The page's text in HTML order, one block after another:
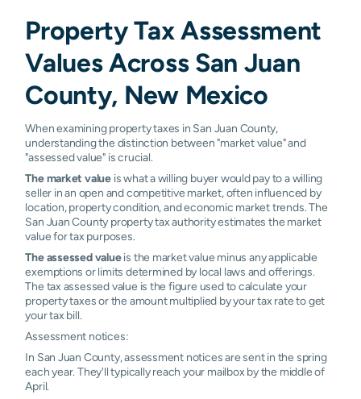
Nageezi N/A N/A N/A
Property Tax Assessment
Values Across San Juan
County, New Mexico
When examining property taxes in San Juan County,
understanding the distinction between "market value" and
"assessed value" is crucial.
The market value is what a willing buyer would pay to a willing
seller in an open and competitive market, often influenced by
location, property condition, and economic market trends. The
San Juan County property tax authority estimates the market
value for tax purposes.
The assessed valueis the market value minus any applicable
exemptions or limits determined by local laws and offerings.
The tax assessed value is the figure used to calculate your
property taxes or the amount multiplied by your tax rate to get
your tax bill.
Assessment notices:
In San Juan County, assessment notices are sent in the spring
each year. They'll typically reach your mailbox by the middle of
April.